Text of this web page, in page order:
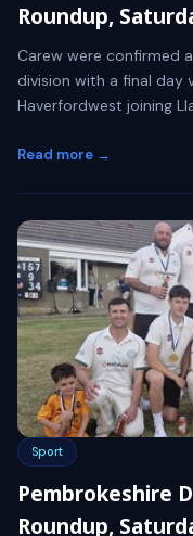
Roundup,
Carew were confirmed
division with a final day
Haverfordwest joining
Read more →
Sport
Pembrokeshire
Roundup,